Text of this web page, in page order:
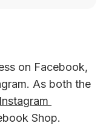
on Facebook,
As both the
Instagram
Shop.